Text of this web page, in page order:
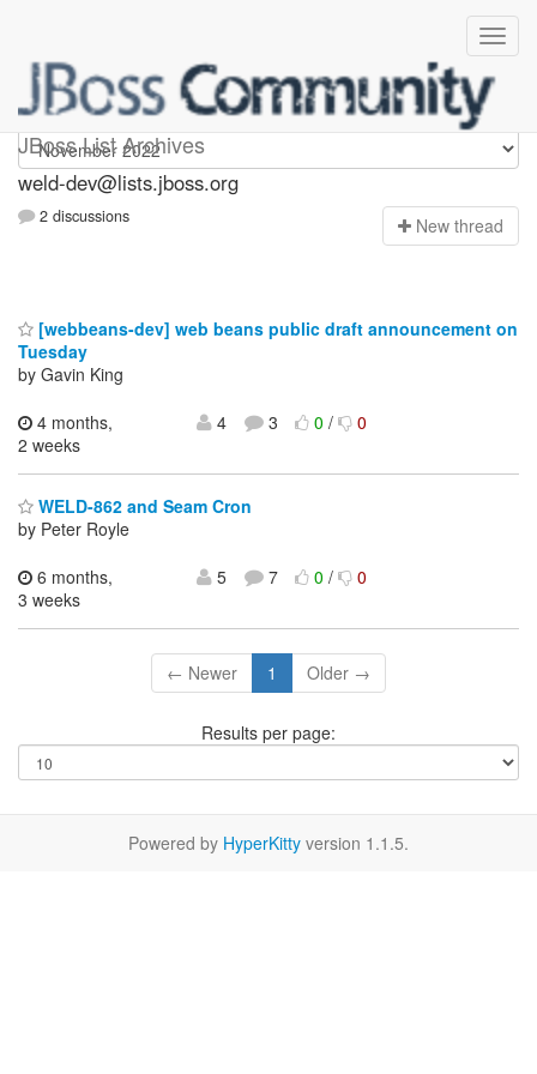
JBoss List Archives
weld-dev
weld-dev@lists.jboss.org
2 discussions New thread
[webbeans-dev] web beans public draft announcement on
Tuesday
by Gavin King
4 months,
2 weeks
4 3 0/ 0
WELD-862 and Seam Cron
by Peter Royle
6 months,
3 weeks
5 7 0/ 0
← Newer 1 Older →
Results per page:
Powered by HyperKitty version 1.1.5.